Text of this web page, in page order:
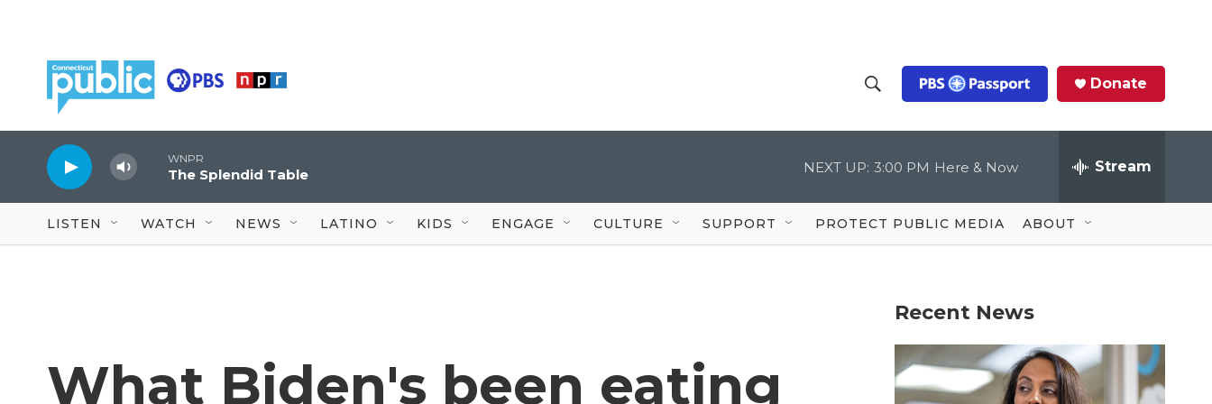
h
o
w
S
c
Q
u
Donate
WNPR
The Splendid Table NEXT UP: 3:00 PM Here & Now Stream
LISTEN WATCH NEWS LATINO KIDS ENGAGE CULTURE SUPPORT PROTECT PUBLIC MEDIA ABOUT
What Biden's been eating
Recent News